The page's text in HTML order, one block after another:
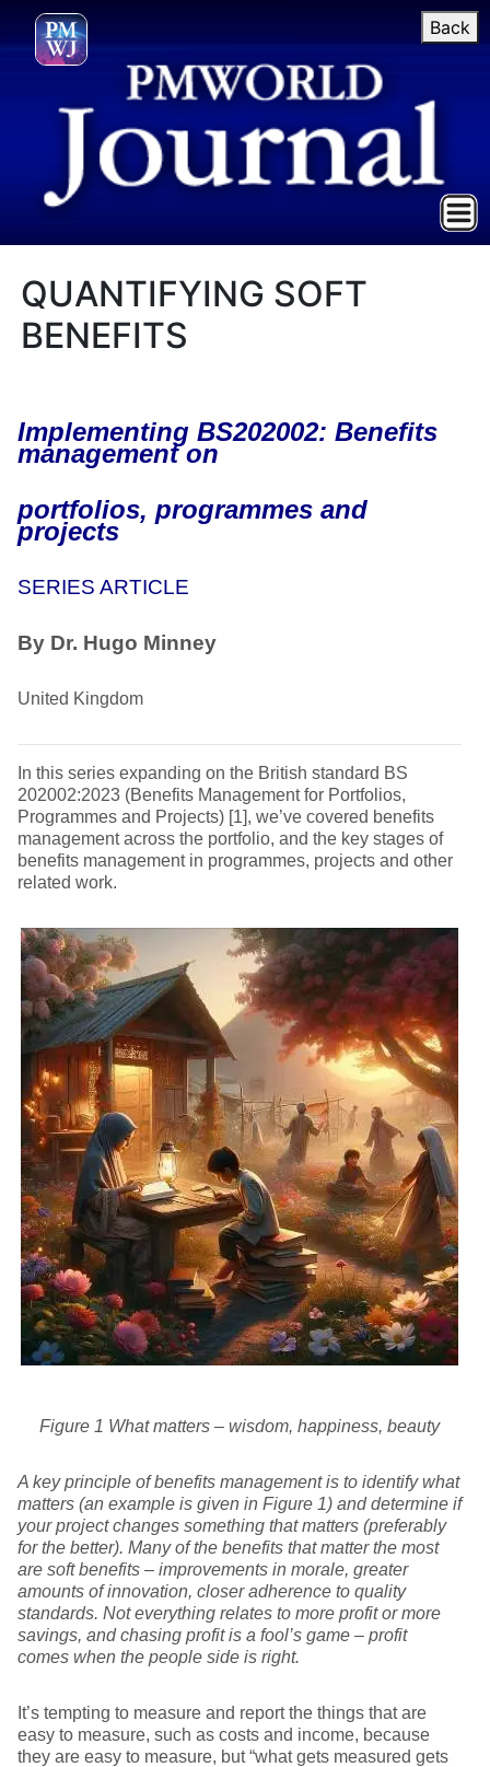
Back
QUANTIFYING SOFT
BENEFITS
Implementing BS202002: Benefits
management on
portfolios, programmes and
projects
SERIES ARTICLE
By Dr. Hugo Minney
United Kingdom
In this series expanding on the British standard BS
202002:2023 (Benefits Management for Portfolios,
Programmes and Projects) [1], we’ve covered benefits
management across the portfolio, and the key stages of
benefits management in programmes, projects and other
related work.
Figure 1 What matters – wisdom, happiness, beauty
A key principle of benefits management is to identify what
matters (an example is given in Figure 1) and determine if
your project changes something that matters (preferably
for the better). Many of the benefits that matter the most
are soft benefits – improvements in morale, greater
amounts of innovation, closer adherence to quality
standards. Not everything relates to more profit or more
savings, and chasing profit is a fool’s game – profit
comes when the people side is right.
It’s tempting to measure and report the things that are
easy to measure, such as costs and income, because
they are easy to measure, but “what gets measured gets